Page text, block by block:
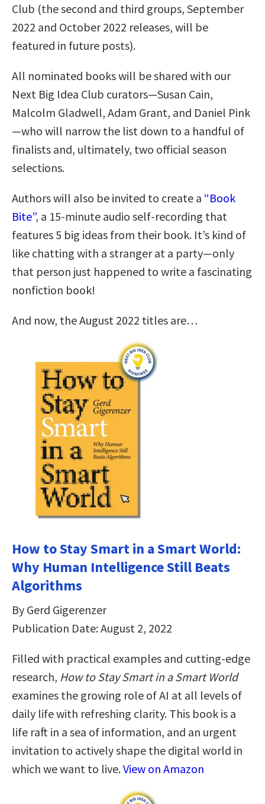
Club (the second and third groups, September
2022 and October 2022 releases, will be
featured in future posts).
All nominated books will be shared with our
Next Big Idea Club curators—Susan Cain,
Malcolm Gladwell, Adam Grant, and Daniel Pink
—who will narrow the list down to a handful of
finalists and, ultimately, two official season
selections.
Authors will also be invited to create a “Book
Bite”, a 15-minute audio self-recording that
features 5 big ideas from their book. It’s kind of
like chatting with a stranger at a party—only
that person just happened to write a fascinating
nonfiction book!
And now, the August 2022 titles are…
How to Stay Smart in a Smart World:
Why Human Intelligence Still Beats
Algorithms
By Gerd Gigerenzer
Publication Date: August 2, 2022
Filled with practical examples and cutting-edge
research, How to Stay Smart in a Smart World
examines the growing role of AI at all levels of
daily life with refreshing clarity. This book is a
life raft in a sea of information, and an urgent
invitation to actively shape the digital world in
which we want to live.View on Amazon